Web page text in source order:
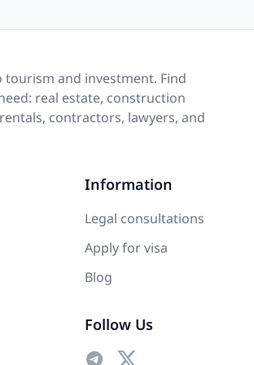
and investment. Find
real estate, construction
contractors, lawyers, and
Information
Legal consultations
Apply for visa
Blog
Follow Us